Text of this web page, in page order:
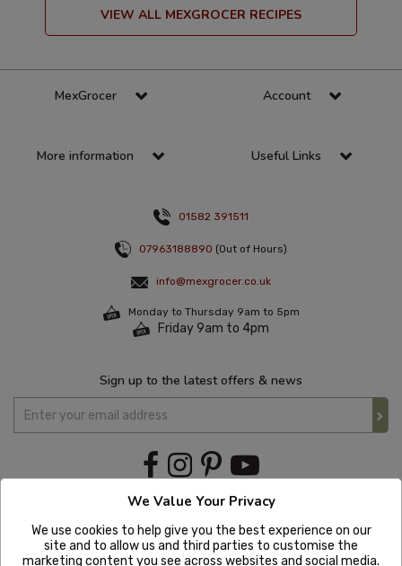
VIEW ALL MEXGROCER RECIPES
MexGrocer Account
More information Useful Links
01582 391511
07963188890 (Out of Hours)
info@mexgrocer.co.uk
Monday to Thursday 9am to 5pm
Friday 9am to 4pm
Sign up to the latest offers & news
We Value Your Privacy
We use cookies to help give you the best experience on our
site and to allow us and third parties to customise the
marketing content you see across websites and social media.